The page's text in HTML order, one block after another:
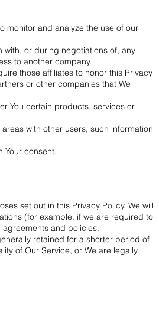
monitor and analyze the use of our
with, or during negotiations of, any
to another company.
those affiliates to honor this Privacy
or other companies that We
You certain products, services or
with other users, such information
Your consent.
set out in this Privacy Policy. We will
(for example, if we are required to
and policies.
retained for a shorter period of
of Our Service, or We are legally